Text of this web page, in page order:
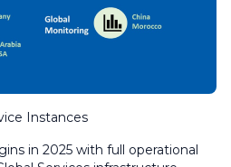
Instances
in 2025 with full operational